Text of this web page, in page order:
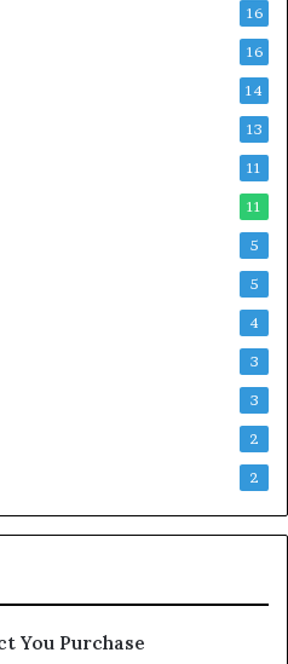
16
16
14
13
11
11
5
5
4
3
3
2
2
You Purchase